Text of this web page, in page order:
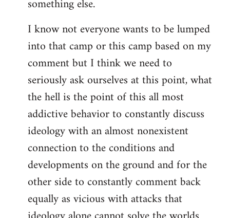
something else.
I know not everyone wants to be lumped
into that camp or this camp based on my
comment but I think we need to
seriously ask ourselves at this point, what
the hell is the point of this all most
addictive behavior to constantly discuss
ideology with an almost nonexistent
connection to the conditions and
developments on the ground and for the
other side to constantly comment back
equally as vicious with attacks that